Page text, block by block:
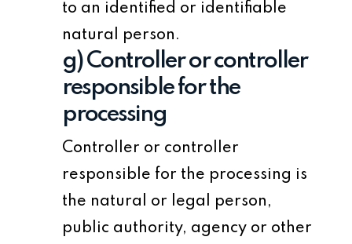
to an identified or identifiable
natural person.
g) Controller or controller
responsible for the
processing
Controller or controller
responsible for the processing is
the natural or legal person,
public authority, agency or other